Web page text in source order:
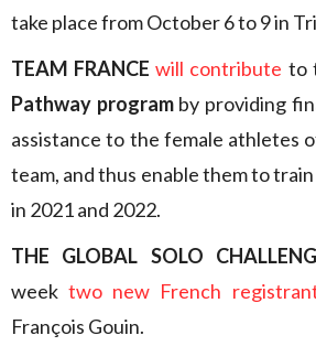
take place from October 6 to 9 in
TEAM FRANCE will contribute to
Pathway programby providing
assistance to the female athletes
team, and thus enable them to
in 2021 and 2022.
THE GLOBAL SOLO
weektwo new French
François Gouin.